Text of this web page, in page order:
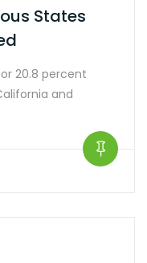
States
20.8 percent
and